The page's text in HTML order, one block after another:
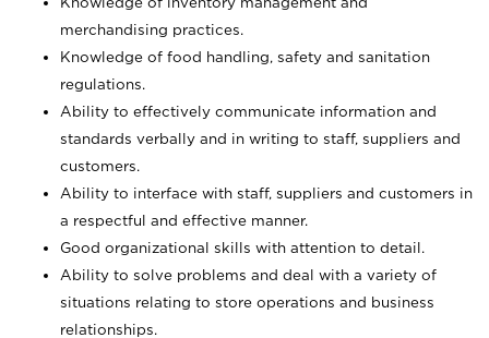
merchandising practices.
Knowledge of food handling, safety and sanitation
regulations.
Ability to effectively communicate information and
standards verbally and in writing to staff, suppliers and
customers.
Ability to interface with staff, suppliers and customers in
a respectful and effective manner.
Good organizational skills with attention to detail.
Ability to solve problems and deal with a variety of
situations relating to store operations and business
relationships.